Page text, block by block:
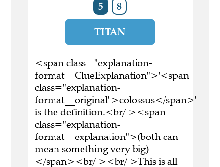
5 8
TITAN
<span class="explanation-
format__ClueExplanation">'<span
class="explanation-
format__original">colossus</span>'
is the definition.<br/ ><span
class="explanation-
format__explanation">(both can
mean something very big)
</span><br/ ><br/ >This is all